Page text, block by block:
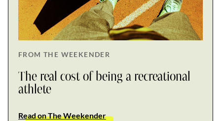
FROM THE WEEKENDER
The real cost of being a recreational
athlete
Read on The Weekender